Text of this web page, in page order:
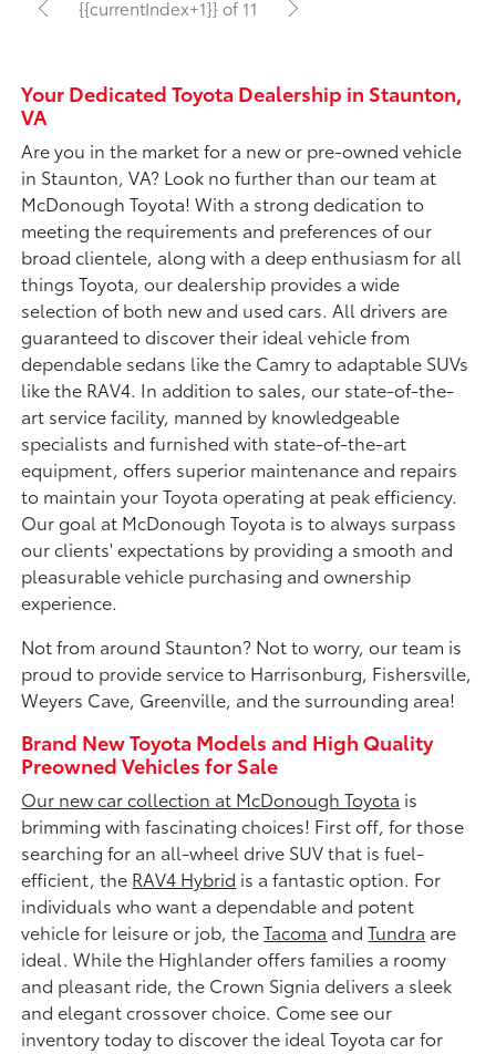
{{currentIndex+1}} of 11
Your Dedicated Toyota Dealership in Staunton,
VA
Are you in the market for a new or pre-owned vehicle
in Staunton, VA? Look no further than our team at
McDonough Toyota! With a strong dedication to
meeting the requirements and preferences of our
broad clientele, along with a deep enthusiasm for all
things Toyota, our dealership provides a wide
selection of both new and used cars. All drivers are
guaranteed to discover their ideal vehicle from
dependable sedans like the Camry to adaptable SUVs
like the RAV4. In addition to sales, our state-of-the-
art service facility, manned by knowledgeable
specialists and furnished with state-of-the-art
equipment, offers superior maintenance and repairs
to maintain your Toyota operating at peak efficiency.
Our goal at McDonough Toyota is to always surpass
our clients' expectations by providing a smooth and
pleasurable vehicle purchasing and ownership
experience.
Not from around Staunton? Not to worry, our team is
proud to provide service to Harrisonburg, Fishersville,
Weyers Cave, Greenville, and the surrounding area!
Brand New Toyota Models and High Quality
Preowned Vehicles for Sale
Our new car collection at McDonough Toyota is
brimming with fascinating choices! First off, for those
searching for an all-wheel drive SUV that is fuel-
efficient, the RAV4 Hybrid is a fantastic option. For
individuals who want a dependable and potent
vehicle for leisure or job, theTacoma andTundra are
ideal. While the Highlander offers families a roomy
and pleasant ride, the Crown Signia delivers a sleek
and elegant crossover choice. Come see our
inventory today to discover the ideal Toyota car for